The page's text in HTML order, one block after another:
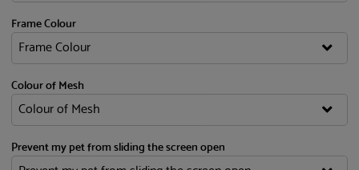
Frame Colour
Colour of Mesh
Prevent my pet from sliding the screen open